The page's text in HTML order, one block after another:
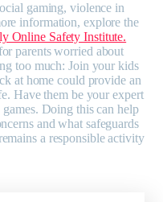
gaming, violence in
information, explore the
Online Safety Institute.
parents worried about
too much: Join your kids
at home could provide an
Have them be your expert
Doing this can help
and what safeguards
a responsible activity